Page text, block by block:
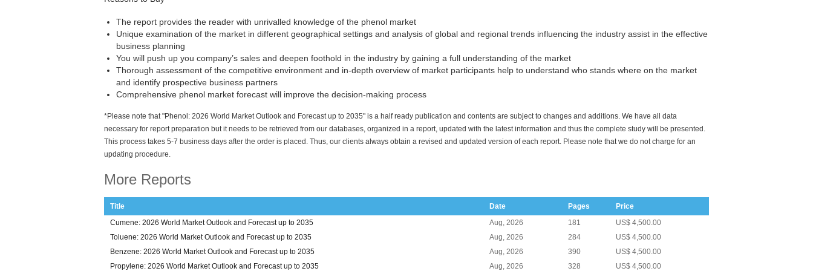
The report provides the reader with unrivalled knowledge of the phenol market
Unique examination of the market in different geographical settings and analysis of global and regional trends influencing the industry assist in the effective
business planning
You will push up you company’s sales and deepen foothold in the industry by gaining a full understanding of the market
Thorough assessment of the competitive environment and in-depth overview of market participants help to understand who stands where on the market
and identify prospective business partners
Comprehensive phenol market forecast will improve the decision-making process
*Please note that "Phenol: 2026 World Market Outlook and Forecast up to 2035" is a half ready publication and contents are subject to changes and additions. We have all data
necessary for report preparation but it needs to be retrieved from our databases, organized in a report, updated with the latest information and thus the complete study will be presented.
This process takes 5-7 business days after the order is placed. Thus, our clients always obtain a revised and updated version of each report. Please note that we do not charge for an
updating procedure.
More Reports
Title Date Pages
Price
Cumene: 2026 World Market Outlook and Forecast up to 2035
Aug, 2026 181
US$ 4,500.00
Toluene: 2026 World Market Outlook and Forecast up to 2035
Aug, 2026 284
US$ 4,500.00
Benzene: 2026 World Market Outlook and Forecast up to 2035
Aug, 2026 390
US$ 4,500.00
Propylene: 2026 World Market Outlook and Forecast up to 2035
Aug, 2026 328 US$ 4,500.00